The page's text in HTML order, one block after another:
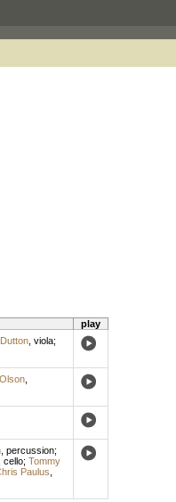
play
, viola;
,
, percussion;
cello; Tommy
Paulus